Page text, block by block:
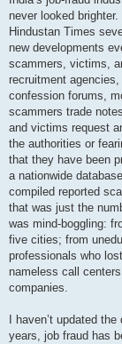
never looked
Hindustan Times
new developments
scammers, victims,
recruitment
confession forums,
scammers trade
and victims request
the authorities or
that they have been
a nationwide
compiled reported
that was just the
was mind-boggling:
five cities; from
professionals who
nameless call
companies.
I haven’t updated
years, job fraud has